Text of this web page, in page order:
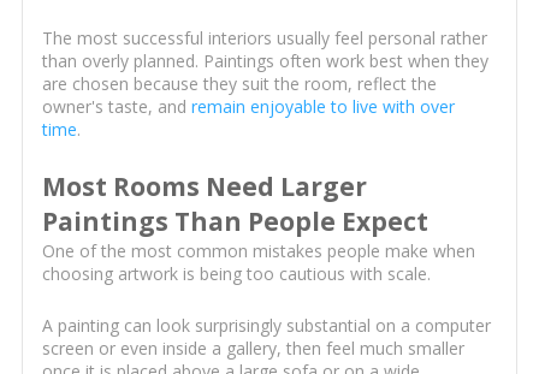
The most successful interiors usually feel personal rather
than overly planned. Paintings often work best when they
are chosen because they suit the room, reflect the
owner's taste, and remain enjoyable to live with over
time.
Most Rooms Need Larger
Paintings Than People Expect
One of the most common mistakes people make when
choosing artwork is being too cautious with scale.
A painting can look surprisingly substantial on a computer
screen or even inside a gallery, then feel much smaller